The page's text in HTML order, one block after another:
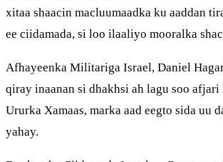
xitaa shaacin macluumaadka ku aaddan
ee ciidamada, si loo ilaaliyo mooralka
Afhayeenka Militariga Israel, Daniel
qiray inaanan si dhakhsi ah lagu soo
Ururka Xamaas, marka aad eegto sida uu
yahay.